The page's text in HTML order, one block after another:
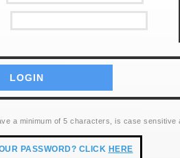
a minimum of 5 characters, is case sensitive
PASSWORD? CLICK HERE